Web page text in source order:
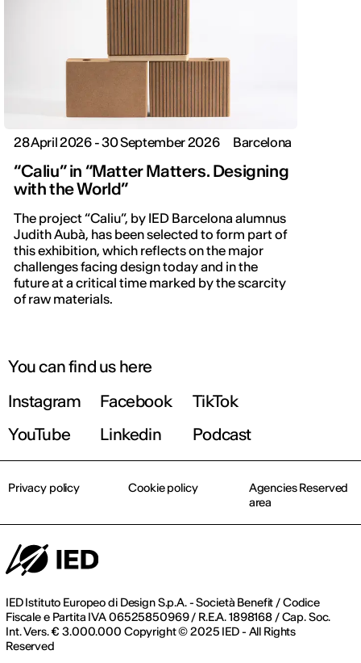
28 April 2026 - 30 September 2026 Barcelona
“Caliu” in “Matter Matters. Designing
with the World”
The project “Caliu”, by IED Barcelona alumnus
Judith Aubà, has been selected to form part of
this exhibition, which reflects on the major
challenges facing design today and in the
future at a critical time marked by the scarcity
of raw materials.
You can find us here
Instagram
Facebook
TikTok
YouTube
Linkedin Podcast
IED Istituto Europeo di Design S.p.A. - Società Benefit / Codice
Fiscale e Partita IVA 06525850969 / R.E.A. 1898168 / Cap. Soc.
Int. Vers. € 3.000.000 Copyright © 2025 IED - All Rights
Reserved
Privacy policy Cookie policy
Agencies Reserved
area